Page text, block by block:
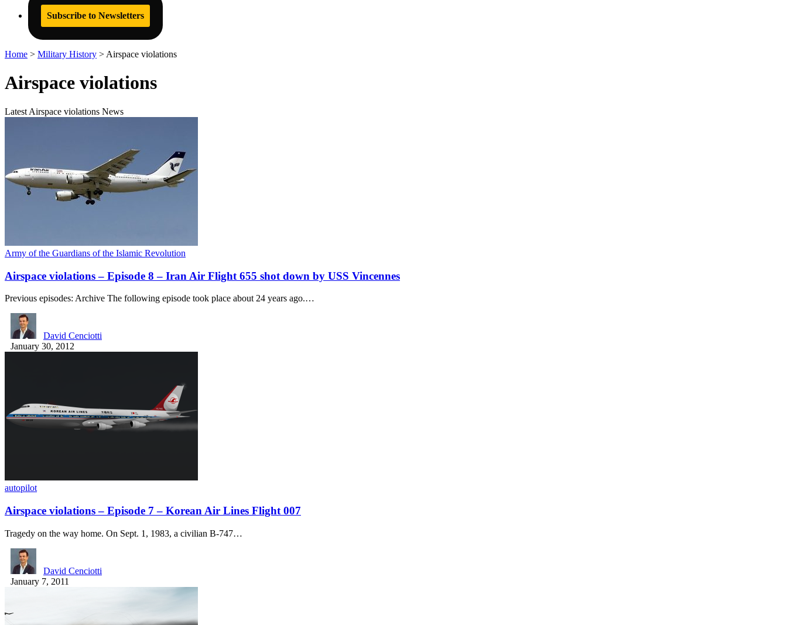
Subscribe to Newsletters
Home > Military History > Airspace violations
Airspace violations
Latest Airspace violations News
Army of the Guardians of the Islamic Revolution
Airspace violations – Episode 8 – Iran Air Flight 655 shot down by USS Vincennes
Previous episodes: Archive The following episode took place about 24 years ago.…
David Cenciotti
January 30, 2012
autopilot
Airspace violations – Episode 7 – Korean Air Lines Flight 007
Tragedy on the way home. On Sept. 1, 1983, a civilian B-747…
David Cenciotti
January 7, 2011